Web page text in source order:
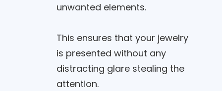
unwanted elements.
This ensures that your jewelry
is presented without any
distracting glare stealing the
attention.